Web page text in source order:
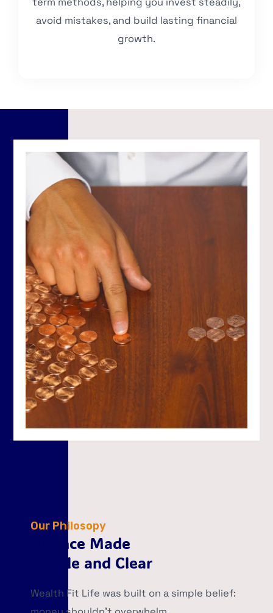
avoid mistakes, and build lasting financial
growth.
Our Philosopy
Finance Made
Simple and Clear
Wealth Fit Life was built on a simple belief: